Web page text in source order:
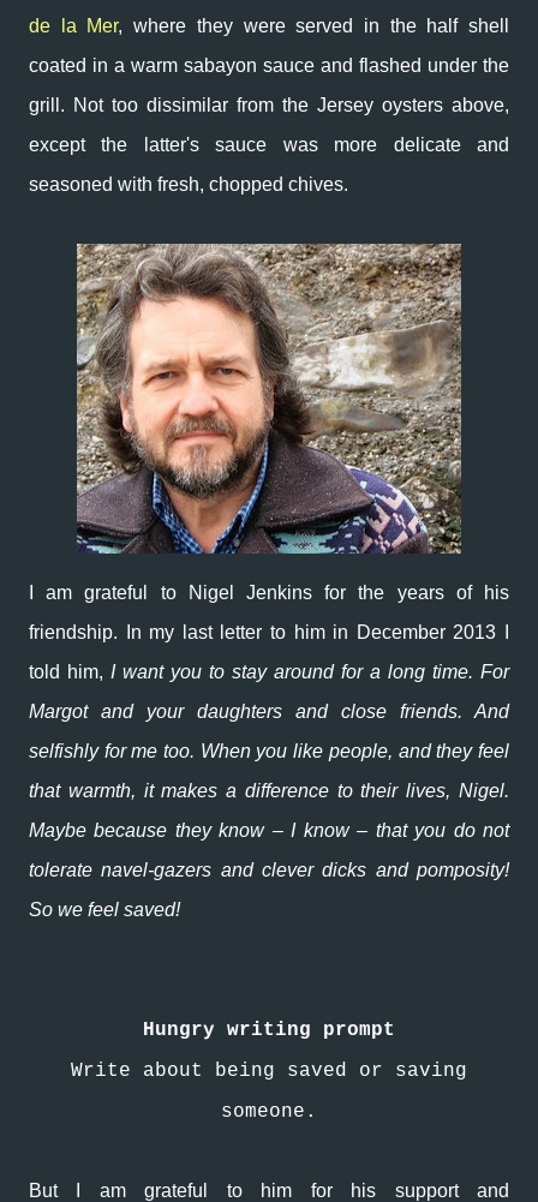
de la Mer, where they were served in the half shell
coated in a warm sabayon sauce and flashed under the
grill. Not too dissimilar from the Jersey oysters above,
except the latter's sauce was more delicate and
seasoned with fresh, chopped chives.
I am grateful to Nigel Jenkins for the years of his
friendship. In my last letter to him in December 2013 I
told him, I want you to stay around for a long time. For
Margot and your daughters and close friends. And
selfishly for me too. When you like people, and they feel
that warmth, it makes a difference to their lives, Nigel.
Maybe because they know – I know – that you do not
tolerate navel-gazers and clever dicks and pomposity!
So we feel saved!
Hungry writing prompt
Write about being saved or saving
someone.
But I am grateful to him for his support and